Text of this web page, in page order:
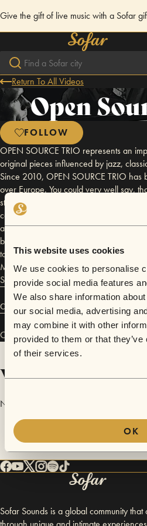
This website uses cookies
We use cookies to personalise
provide social media features
We also share information
our social media, advertising
may combine it with other
provided to them or that
of their services.
OK
Give the gift of live music with a Sofar
Return To All Videos
Open
FOLLOW
OPEN SOURCE TRIO represents an
original pieces influenced by jazz,
Since 2010, OPEN SOURCE TRIO has
over Europe. You could very well say,
standard setup of the jazz trio. As their
compositions combine various styles like
a touch of Bulgarian folklore. The music
been interpreted as thrilling,
to create profound emotional echoes in
Members: Momchil Atanasoff - piano
Schewe - drums
Connect
Open Source Trio has performed in
Videos
No videos are available yet for Open
Sofar Sounds is a global community